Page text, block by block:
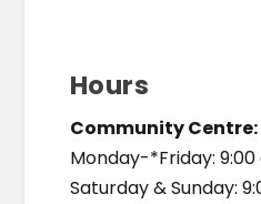
Hours
Community Centre:
Monday-*Friday:
Saturday & Sunday: